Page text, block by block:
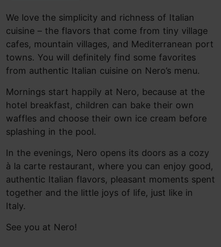
We love the simplicity and richness of Italian
cuisine – the flavors that come from tiny village
cafes, mountain villages, and Mediterranean port
towns. You will definitely find some favorites
from authentic Italian cuisine on Nero’s menu.
Mornings start happily at Nero, because at the
hotel breakfast, children can bake their own
waffles and choose their own ice cream before
splashing in the pool.
In the evenings, Nero opens its doors as a cozy
à la carte restaurant, where you can enjoy good,
authentic Italian flavors, pleasant moments spent
together and the little joys of life, just like in
Italy.
See you at Nero!